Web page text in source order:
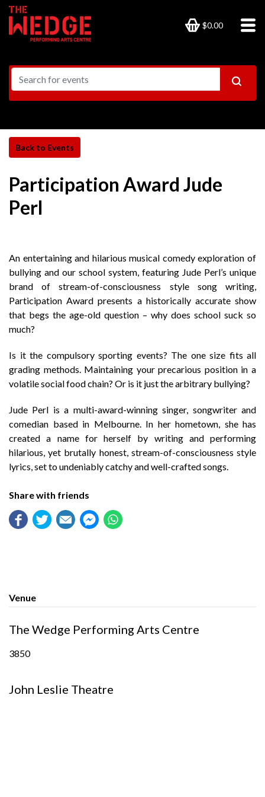
$0.00
Participation Award Jude
Perl
An entertaining and hilarious musical comedy exploration of
bullying and our school system, featuring Jude Perl’s unique
brand of stream-of-consciousness style song writing,
Participation Award presents a historically accurate show
that begs the age-old question – why does school suck so
much?
Is it the compulsory sporting events? The one size fits all
grading methods. Maintaining your precarious position in a
volatile social food chain? Or is it just the arbitrary bullying?
Jude Perl is a multi-award-winning singer, songwriter and
comedian based in Melbourne. In her hometown, she has
created a name for herself by writing and performing
hilarious, yet brutally honest, stream-of-consciousness style
lyrics, set to undeniably catchy and well-crafted songs.
Share with friends
Venue
The Wedge Performing Arts Centre
3850
John Leslie Theatre